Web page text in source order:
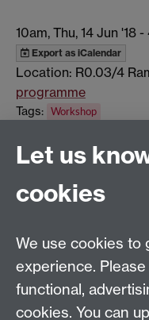
10am, Thu, 14 Jun '18 -
Export as iCalendar
Location: R0.03/4
programme
Tags: Workshop
Global History and
Kingdom
Tel: +44 (0)24 7652
Let us
cookies
We use cookies to
experience.
functional,
cookies. You can